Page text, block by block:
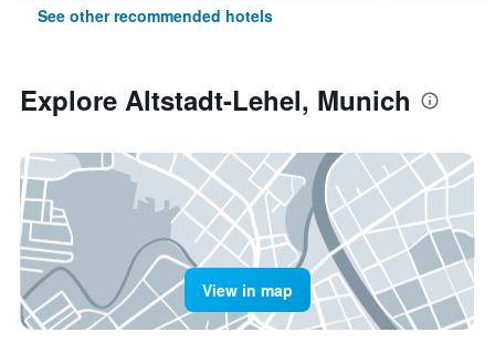
See other recommended hotels
Explore Altstadt-Lehel, Munich
View in map